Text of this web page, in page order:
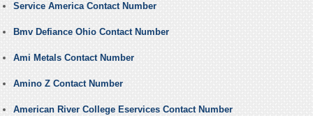
Service America Contact Number
Bmv Defiance Ohio Contact Number
Ami Metals Contact Number
Amino Z Contact Number
American River College Eservices Contact Number